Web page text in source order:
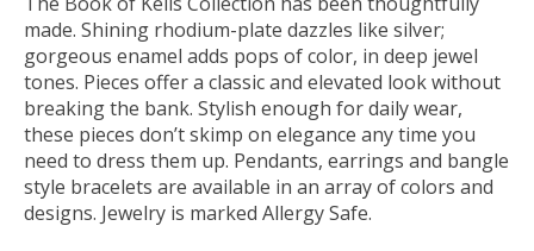
made. Shining rhodium-plate dazzles like silver;
gorgeous enamel adds pops of color, in deep jewel
tones. Pieces offer a classic and elevated look without
breaking the bank. Stylish enough for daily wear,
these pieces don’t skimp on elegance any time you
need to dress them up. Pendants, earrings and bangle
style bracelets are available in an array of colors and
designs. Jewelry is marked Allergy Safe.